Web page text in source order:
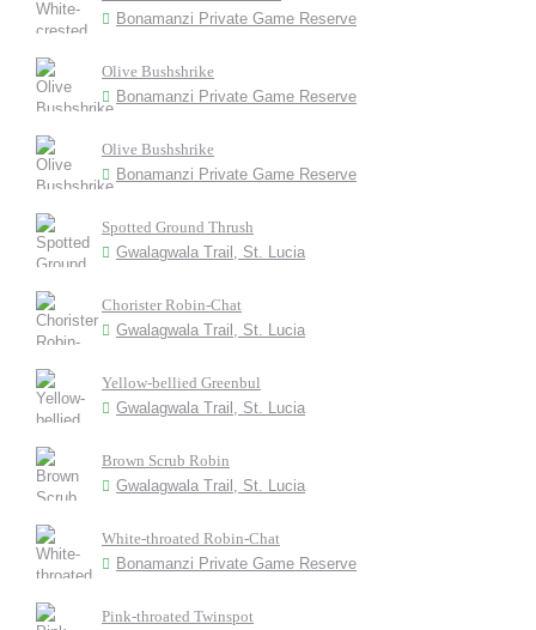
Bonamanzi Private Game Reserve
Olive Bushshrike
Bonamanzi Private Game Reserve
Olive Bushshrike
Bonamanzi Private Game Reserve
Spotted Ground Thrush
Gwalagwala Trail, St. Lucia
Chorister Robin-Chat
Gwalagwala Trail, St. Lucia
Yellow-bellied Greenbul
Gwalagwala Trail, St. Lucia
Brown Scrub Robin
Gwalagwala Trail, St. Lucia
White-throated Robin-Chat
Bonamanzi Private Game Reserve
Pink-throated Twinspot